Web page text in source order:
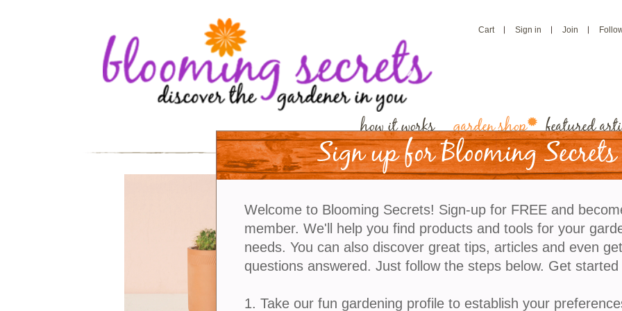
Cart Sign in Join
how it works garden shop featured
Cactus Terracotta
Cactus Terracotta Grow Kit is the cutting edge of
houseplant cultivation. This terracotta kit has a
interior and is outfitted with a passive hydroponic
known as “wicking,” which brings water and
overwater, or both, this planter's got you covered.
Sign up for Blooming Secrets
Welcome to Blooming Secrets! Sign-up for FREE and
member. We'll help you find products and tools for your
needs. You can also discover great tips, articles and even
questions answered. Just follow the steps below. Get started
1. Take our fun gardening profile to establish your